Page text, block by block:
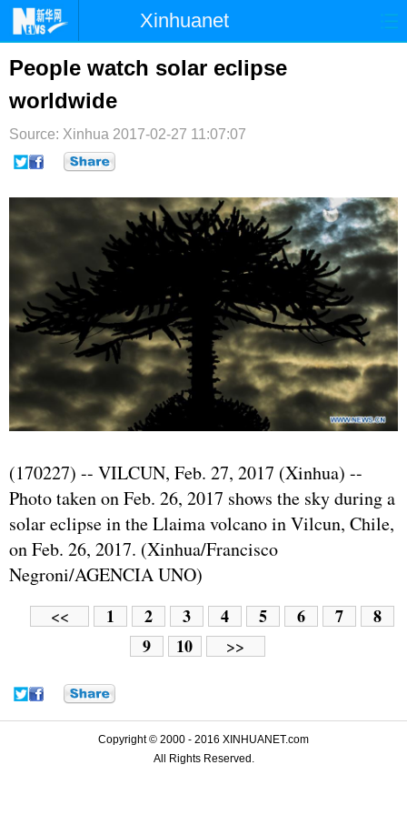
Xinhuanet
首页 时政 国际
台湾
纪检 体育 科技
文娱
微博
People watch solar eclipse
worldwide
Source: Xinhua 2017-02-27 11:07:07
(170227) -- VILCUN, Feb. 27, 2017 (Xinhua) --
Photo taken on Feb. 26, 2017 shows the sky during a
solar eclipse in the Llaima volcano in Vilcun, Chile,
on Feb. 26, 2017. (Xinhua/Francisco
Negroni/AGENCIA UNO)
<< 1 2 3 4 5 6 7
8
9
10 >>
Copyright © 2000 - 2016 XINHUANET.com
All Rights Reserved.